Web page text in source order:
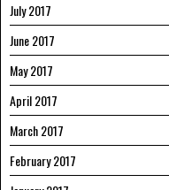
July 2017
June 2017
May 2017
April 2017
March 2017
February 2017